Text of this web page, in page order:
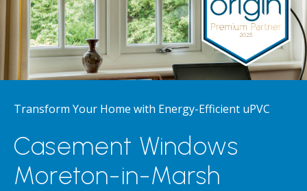
Transform Your Home with Energy-Efficient uPVC
Casement Windows
Moreton-in-Marsh